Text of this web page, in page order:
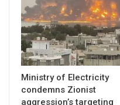
Ministry of Electricity
condemns Zionist
aggression’s targeting